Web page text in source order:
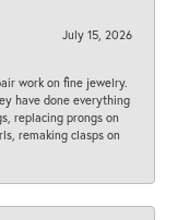
July 15, 2026
work on fine jewelry.
have done everything
replacing prongs on
remaking clasps on